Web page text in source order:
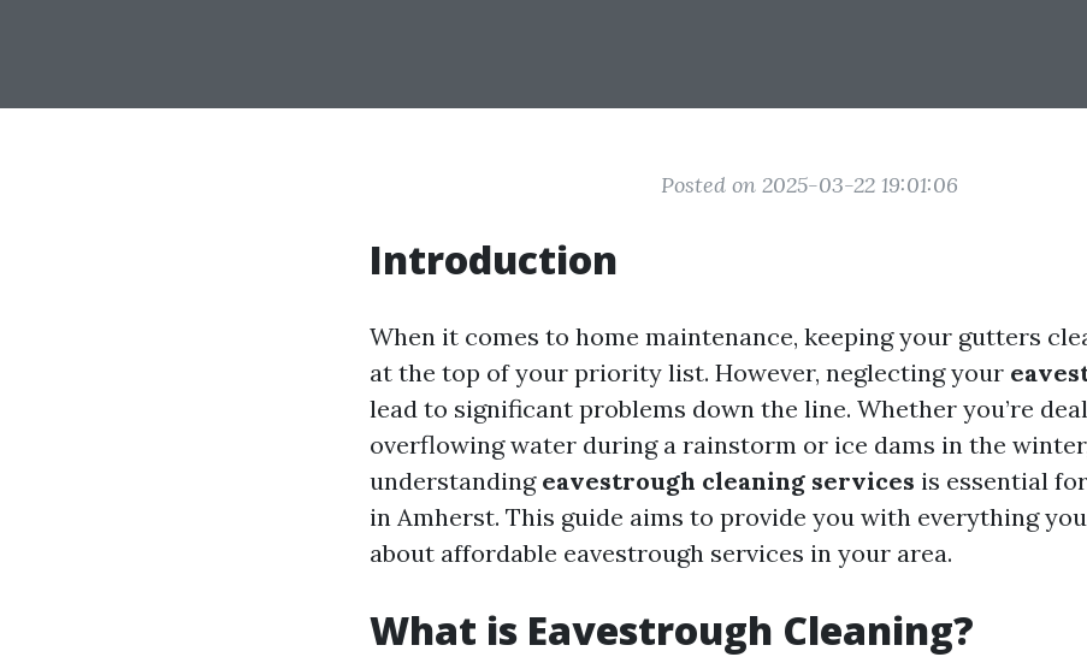
Posted on 2025-03-22 19:01:06
Introduction
When it comes to home maintenance, keeping your gutters
at the top of your priority list. However, neglecting your
lead to significant problems down the line. Whether you’re
overflowing water during a rainstorm or ice dams in the
understanding eavestrough cleaning services is essential
in Amherst. This guide aims to provide you with everything
about affordable eavestrough services in your area.
What is Eavestrough Cleaning?